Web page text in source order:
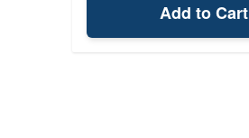
Add to Cart